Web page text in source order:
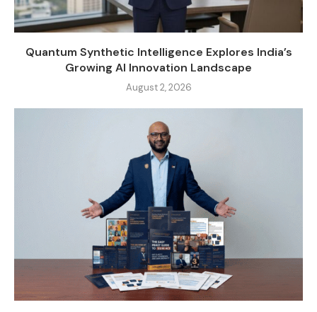
Quantum Synthetic Intelligence Explores India’s
Growing AI Innovation Landscape
August 2, 2026